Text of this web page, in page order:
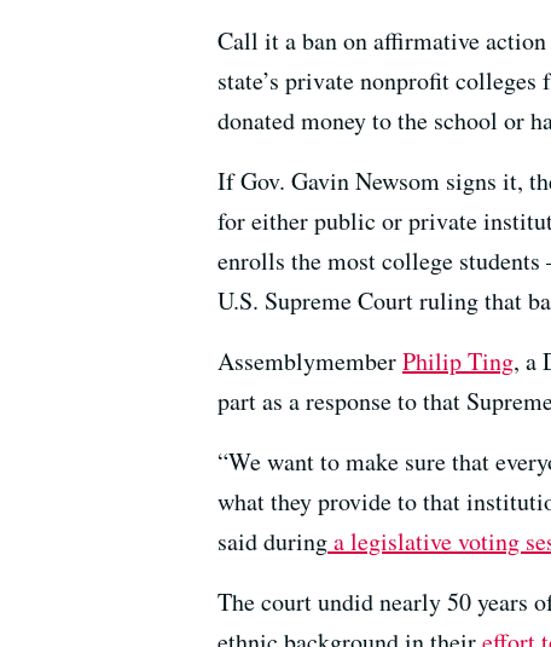
Call it a ban on affirmative
state’s private nonprofit
donated money to the school or
If Gov. Gavin Newsom signs it,
for either public or private
enrolls the most college
U.S. Supreme Court ruling that
AssemblymemberPhilip Ting, a
part as a response to that
“We want to make sure that
what they provide to that
said duringa legislative voting
The court undid nearly 50 years